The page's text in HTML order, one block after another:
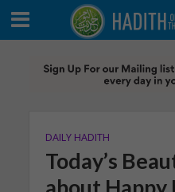
DAILY HADITH
Today’s